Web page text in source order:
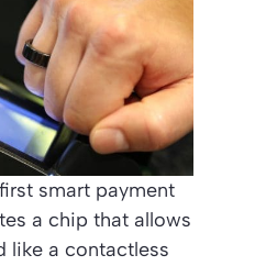
smart payment
a chip that allows
like a contactless